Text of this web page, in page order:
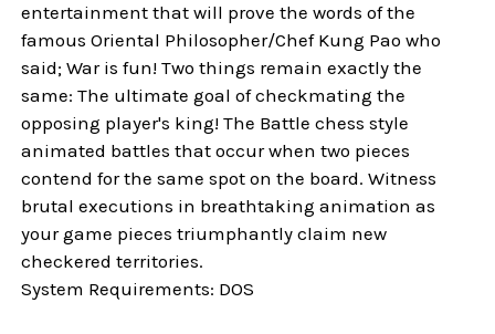
entertainment that will prove the words of the
famous Oriental Philosopher/Chef Kung Pao who
said; War is fun! Two things remain exactly the
same: The ultimate goal of checkmating the
opposing player's king! The Battle chess style
animated battles that occur when two pieces
contend for the same spot on the board. Witness
brutal executions in breathtaking animation as
your game pieces triumphantly claim new
checkered territories.
System Requirements: DOS